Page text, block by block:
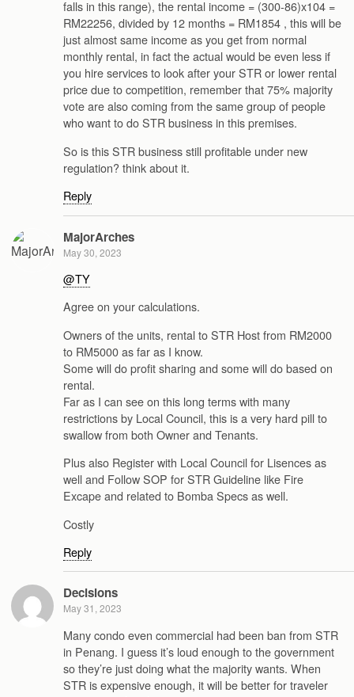
falls in this range), the rental income = (300-86)x104 =
RM22256, divided by 12 months = RM1854 , this will be
just almost same income as you get from normal
monthly rental, in fact the actual would be even less if
you hire services to look after your STR or lower rental
price due to competition, remember that 75% majority
vote are also coming from the same group of people
who want to do STR business in this premises.
So is this STR business still profitable under new
regulation? think about it.
Reply
MajorArches
May 30, 2023
@TY
Agree on your calculations.
Owners of the units, rental to STR Host from RM2000
to RM5000 as far as I know.
Some will do profit sharing and some will do based on
rental.
Far as I can see on this long terms with many
restrictions by Local Council, this is a very hard pill to
swallow from both Owner and Tenants.
Plus also Register with Local Council for Lisences as
well and Follow SOP for STR Guideline like Fire
Excape and related to Bomba Specs as well.
Costly
Reply
Decisions
May 31, 2023
Many condo even commercial had been ban from STR
in Penang. I guess it’s loud enough to the government
so they’re just doing what the majority wants. When
STR is expensive enough, it will be better for traveler